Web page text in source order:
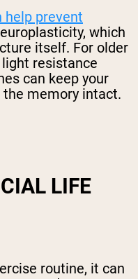
help prevent
which
itself. For older
resistance
can keep your
memory intact.
LIFE
routine, it can